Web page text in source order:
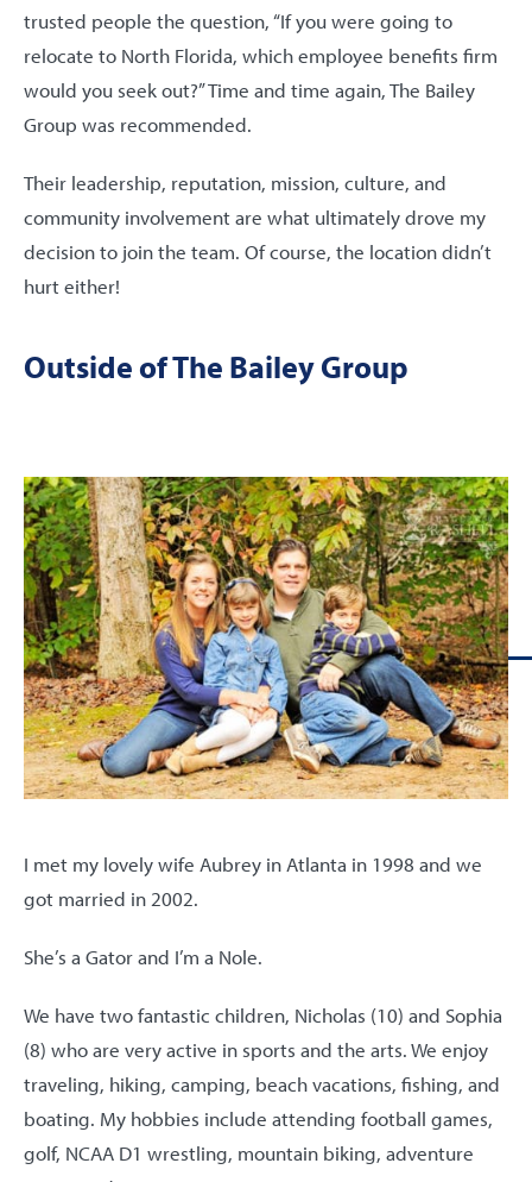
trusted people the question, “If you were going to
relocate to North Florida, which employee benefits firm
would you seek out?” Time and time again, The Bailey
Group was recommended.
Their leadership, reputation, mission, culture, and
community involvement are what ultimately drove my
decision to join the team. Of course, the location didn’t
hurt either!
Outside of The Bailey Group
I met my lovely wife Aubrey in Atlanta in 1998 and we
got married in 2002.
She’s a Gator and I’m a Nole.
We have two fantastic children, Nicholas (10) and Sophia
(8) who are very active in sports and the arts. We enjoy
traveling, hiking, camping, beach vacations, fishing, and
boating. My hobbies include attending football games,
golf, NCAA D1 wrestling, mountain biking, adventure